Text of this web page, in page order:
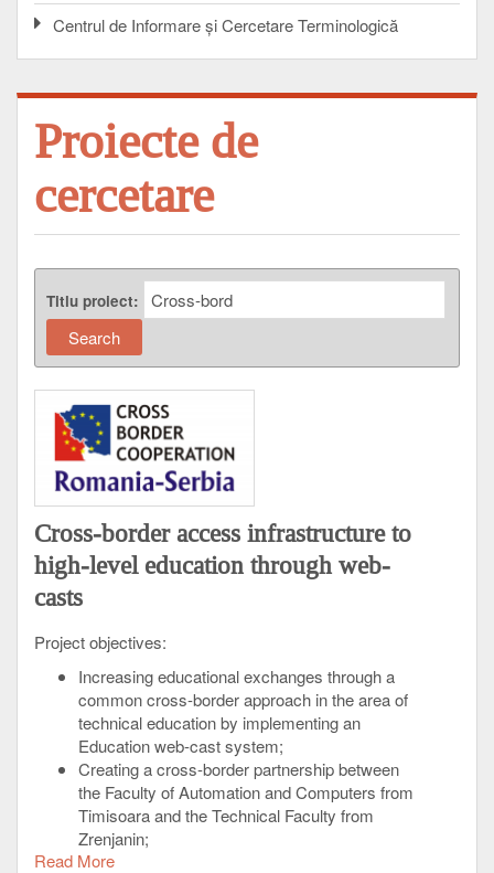
Centrul de Informare şi Cercetare Terminologică
Proiecte de
cercetare
Titlu proiect:
Cross-border access infrastructure to
high-level education through web-
casts
Project objectives:
Increasing educational exchanges through a
common cross-border approach in the area of
technical education by implementing an
Education web-cast system;
Creating a cross-border partnership between
the Faculty of Automation and Computers from
Timisoara and the Technical Faculty from
Zrenjanin;
Improving the quality of education for the
Read More